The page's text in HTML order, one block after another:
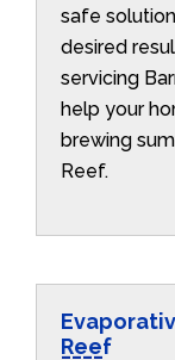
safe
desired
servicing
help your
brewing
Reef.
Reef